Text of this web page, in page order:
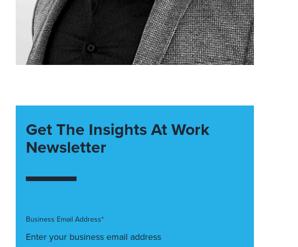
Get The Insights At Work
Newsletter
Business Email Address*